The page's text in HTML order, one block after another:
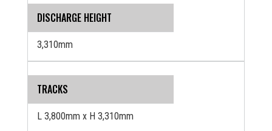
DISCHARGE HEIGHT
3,310mm
TRACKS
L 3,800mm x H 3,310mm